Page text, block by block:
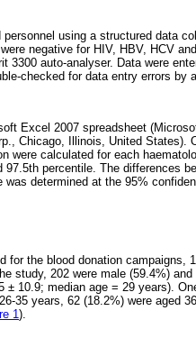
using a structured data
negative for HIV, HBV, HCV
3300 auto-analyser. Data were
checked for data entry errors by
Excel 2007 spreadsheet
Chicago, Illinois, United States).
were calculated for each
97.5th percentile. The differences
determined at the 95%
for the blood donation campaigns,
study, 202 were male (59.4%)
10.9; median age = 29 years).
35 years, 62 (18.2%) were aged
1).